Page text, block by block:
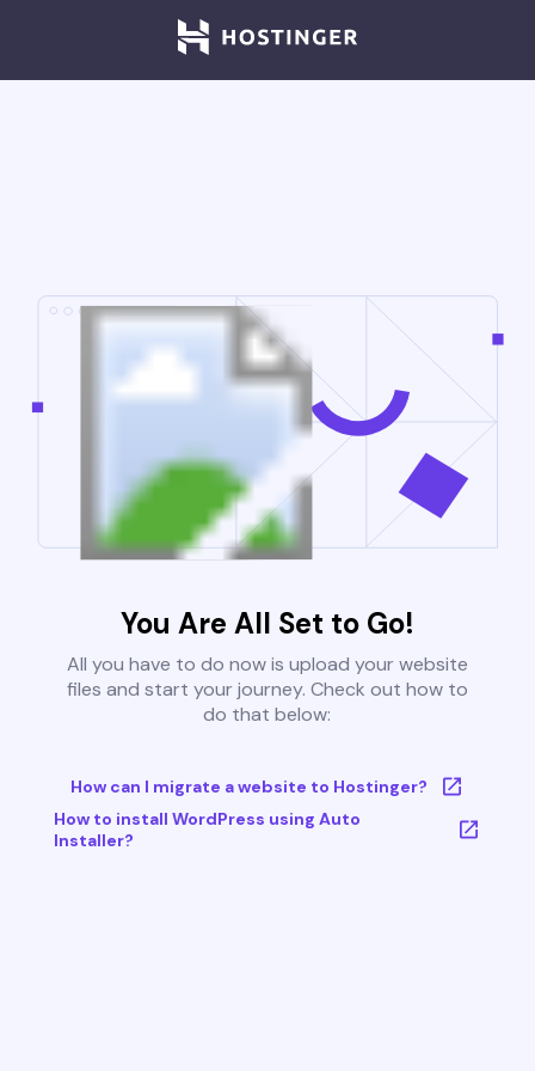
You Are All Set to Go!
All you have to do now is upload your website
files and start your journey. Check out how to
do that below:
How can I migrate a website to Hostinger?
How to install WordPress using Auto
Installer?